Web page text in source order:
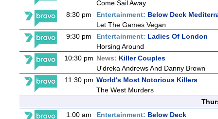
Come Sail Away
8:30 pm
Entertainment: Below Deck
Let The Games Vegan
9:30 pm
Entertainment: Ladies Of London
Horsing Around
10:30 pm News: Killer Couples
U'dreka Andrews And Danny Brown
11:30 pm World's Most Notorious Killers
The West Murders
1:00 am
Entertainment: Below Deck